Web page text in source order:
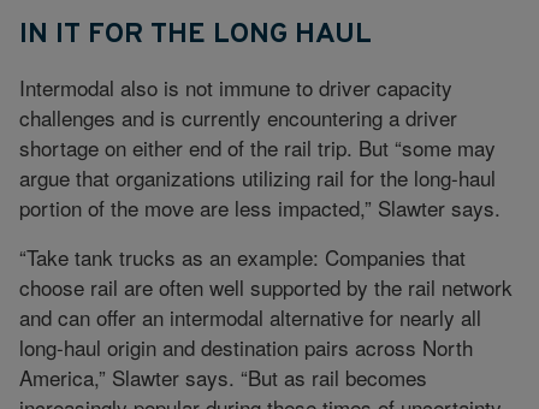
IN IT FOR THE LONG HAUL
Intermodal also is not immune to driver capacity
challenges and is currently encountering a driver
shortage on either end of the rail trip. But “some may
argue that organizations utilizing rail for the long-haul
portion of the move are less impacted,” Slawter says.
“Take tank trucks as an example: Companies that
choose rail are often well supported by the rail network
and can offer an intermodal alternative for nearly all
long-haul origin and destination pairs across North
America,” Slawter says. “But as rail becomes